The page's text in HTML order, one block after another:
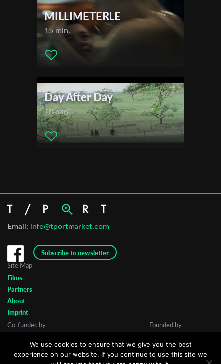
MILLIMETERLE
15 min.
Day After Day
10 min.
Email: info@tportmarket.com
Subscribe to newsletter
Site Map
Films
Partners
About
Imprint
Co-funded by
Founded by
We use cookies to ensure that we give you the best
experience on our website. If you continue to use this site we